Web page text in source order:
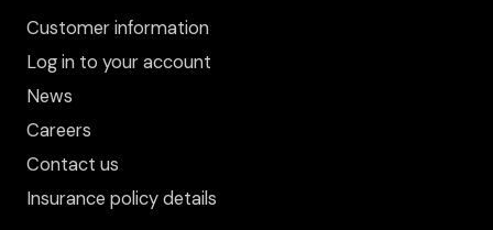
Customer information
Log in to your account
News
Careers
Contact us
Insurance policy details